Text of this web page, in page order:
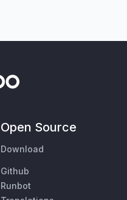
Open Source
Download
Github
Runbot